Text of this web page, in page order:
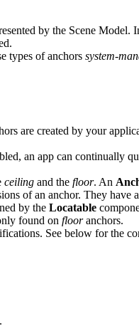
by the Scene
types of anchors system-
are created by your
an app can
ceiling and the floor. An
of an anchor. They have a
by the Locatable
found on flooranchors.
See below for the